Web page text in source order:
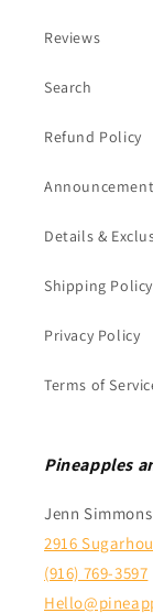
Reviews
Search
Refund Policy
Details &
Shipping Policy
Privacy Policy
Terms of
Pineapples
Jenn Simmons
2916
(916) 769-3597